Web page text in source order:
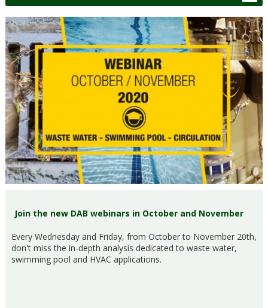
Join the new DAB webinars in October and November
Every Wednesday and Friday, from October to November 20th,
don't miss the in-depth analysis dedicated to waste water,
swimming pool and HVAC applications.